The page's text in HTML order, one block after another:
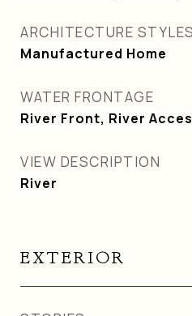
ARCHITECTURE STYLES
Manufactured Home
WATER FRONTAGE
River Front, River
VIEW DESCRIPTION
River
EXTERIOR